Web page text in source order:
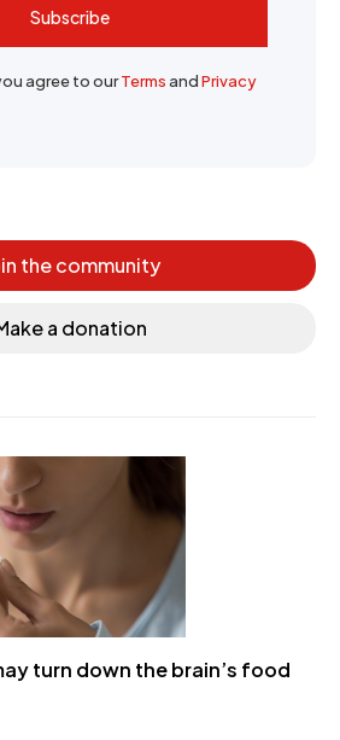
Subscribe
agree to ourTermsandPrivacy
the community
a donation
turn down the brain’s food